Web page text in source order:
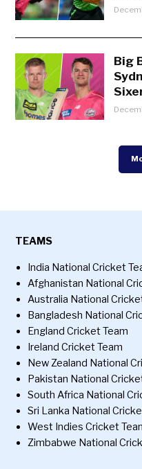
Big
TEAMS
India National Cricket
Afghanistan National
Australia National
Bangladesh National
England Cricket Team
Ireland Cricket Team
New Zealand National
Pakistan National
South Africa National
Sri Lanka National
West Indies Cricket
Zimbabwe National